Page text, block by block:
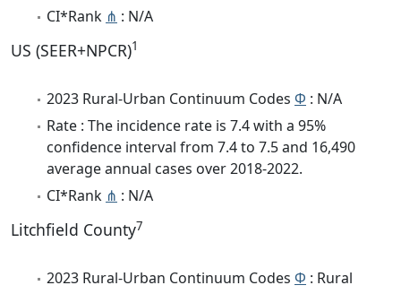
CI*Rank ⋔ : N/A
US (SEER+NPCR)1
2023 Rural-Urban Continuum Codes Φ : N/A
Rate : The incidence rate is 7.4 with a 95%
confidence interval from 7.4 to 7.5 and 16,490
average annual cases over 2018-2022.
CI*Rank ⋔ : N/A
Litchfield County7
2023 Rural-Urban Continuum Codes Φ : Rural